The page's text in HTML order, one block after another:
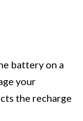
battery on a
your
the recharge